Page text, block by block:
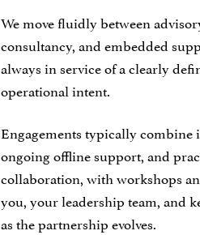
We move fluidly between
consultancy, and embedded
always in service of a clearly
operational intent.
Engagements typically combine
ongoing offline support, and
collaboration, with workshops
you, your leadership team, and
as the partnership evolves.